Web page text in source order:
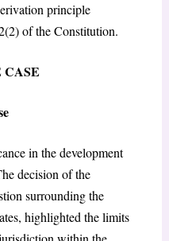
principle
of the Constitution.
in the development
decision of the
surrounding the
highlighted the limits